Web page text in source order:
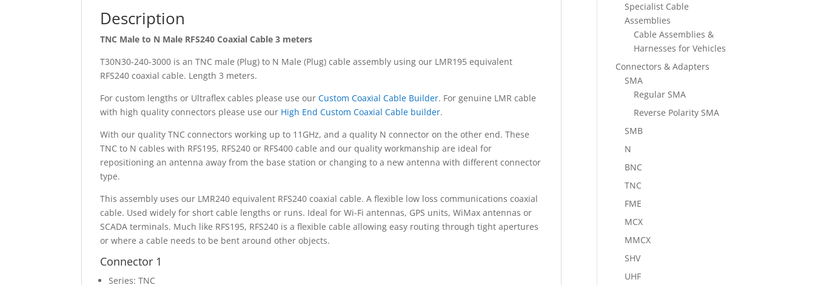
Description
TNC Male to N Male RFS240 Coaxial Cable 3 meters
T30N30-240-3000 is an TNC male (Plug) to N Male (Plug) cable assembly using our LMR195 equivalent
RFS240 coaxial cable. Length 3 meters.
For custom lengths or Ultraflex cables please use ourCustom Coaxial Cable Builder. For genuine LMR cable
with high quality connectors please use our High End Custom Coaxial Cable builder.
With our quality TNC connectors working up to 11GHz, and a quality N connector on the other end. These
TNC to N cables with RFS195, RFS240 or RFS400 cable and our quality workmanship are ideal for
repositioning an antenna away from the base station or changing to a new antenna with different connector
type.
This assembly uses our LMR240 equivalent RFS240 coaxial cable. A flexible low loss communications coaxial
cable. Used widely for short cable lengths or runs. Ideal for Wi-Fi antennas, GPS units, WiMax antennas or
SCADA terminals. Much like RFS195, RFS240 is a flexible cable allowing easy routing through tight apertures
or where a cable needs to be bent around other objects.
Connector 1
Series: TNC
Specialist Cable
Assemblies
Cable Assemblies &
Harnesses for Vehicles
Connectors & Adapters
SMA
Regular SMA
Reverse Polarity SMA
SMB
N
BNC
TNC
FME
MCX
MMCX
SHV
UHF